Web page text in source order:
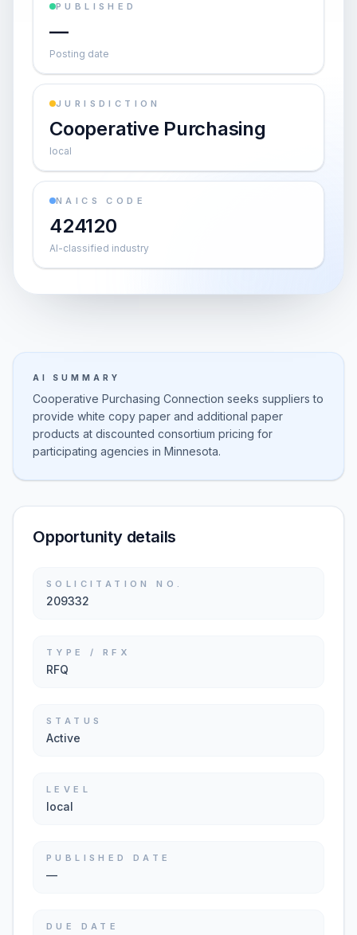
PUBLISHED
—
Posting date
JURISDICTION
Cooperative Purchasing
local
NAICS CODE
424120
AI-classified industry
AI SUMMARY
Cooperative Purchasing Connection seeks suppliers to
provide white copy paper and additional paper
products at discounted consortium pricing for
participating agencies in Minnesota.
Opportunity details
SOLICITATION NO.
209332
TYPE / RFX
RFQ
STATUS
Active
LEVEL
local
PUBLISHED DATE
—
DUE DATE